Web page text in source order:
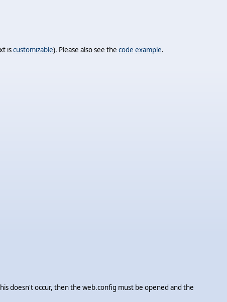
iscustomizable). Please also see the code example.
doesn't occur, then the web.config must be opened and the